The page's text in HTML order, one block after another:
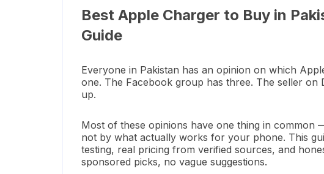
Best Apple Charger to Buy in
Guide
Everyone in Pakistan has an opinion on which
one. The Facebook group has three. The seller on
up.
Most of these opinions have one thing in common
not by what actually works for your phone. This
testing, real pricing from verified sources, and
sponsored picks, no vague suggestions.